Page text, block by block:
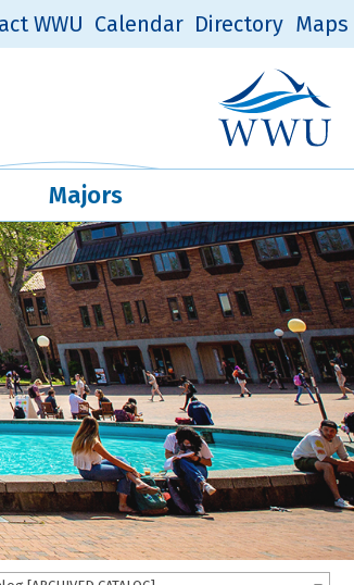
Quick Links
WWU Calendar Directory Maps
Western
Majors